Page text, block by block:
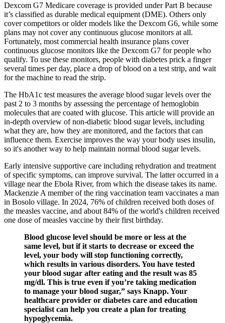
Dexcom G7 Medicare coverage is provided under Part B because
it’s classified as durable medical equipment (DME). Others only
cover competitors or older models like the Dexcom G6, while some
plans may not cover any continuous glucose monitors at all.
Fortunately, most commercial health insurance plans cover
continuous glucose monitors like the Dexcom G7 for people who
qualify. To use these monitors, people with diabetes prick a finger
several times per day, place a drop of blood on a test strip, and wait
for the machine to read the strip.
The HbA1c test measures the average blood sugar levels over the
past 2 to 3 months by assessing the percentage of hemoglobin
molecules that are coated with glucose. This article will provide an
in-depth overview of non-diabetic blood sugar levels, including
what they are, how they are monitored, and the factors that can
influence them. Exercise improves the way your body uses insulin,
so it's another way to help maintain normal blood sugar levels.
Early intensive supportive care including rehydration and treatment
of specific symptoms, can improve survival. The latter occurred in a
village near the Ebola River, from which the disease takes its name.
Mackenzie A member of the ring vaccination team vaccinates a man
in Bosolo village. In 2024, 76% of children received both doses of
the measles vaccine, and about 84% of the world's children received
one dose of measles vaccine by their first birthday.
Blood glucose level should be more or less at the
same level, but if it starts to decrease or exceed the
level, your body will stop functioning correctly,
which results in various disorders. You have tested
your blood sugar after eating and the result was 85
mg/dl. This is true even if you’re taking medication
to manage your blood sugar,” says Knapp. Your
healthcare provider or diabetes care and education
specialist can help you create a plan for treating
hypoglycemia.